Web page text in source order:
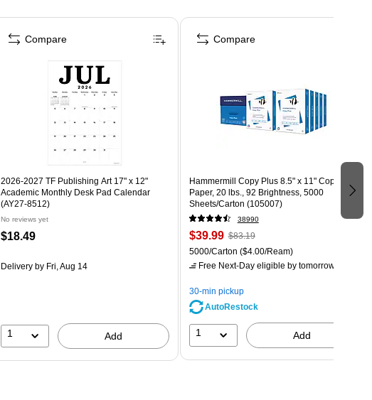
2026-2027 TF Publishing Art 17" x 12"
Academic Monthly Desk Pad Calendar
(AY27-8512)
No reviews yet
$18.49
Deliveryby Fri, Aug 14
1 Add
Compare
Hammermill Copy Plus 8.5" x 11" Copy
Paper, 20 lbs., 92 Brightness, 5000
Sheets/Carton (105007)
38990
$39.99 $83.19
5000/Carton ($4.00/Ream)
Free Next-Day eligible by tomorrow
30-min pickup
AutoRestock
1 Add
Compare